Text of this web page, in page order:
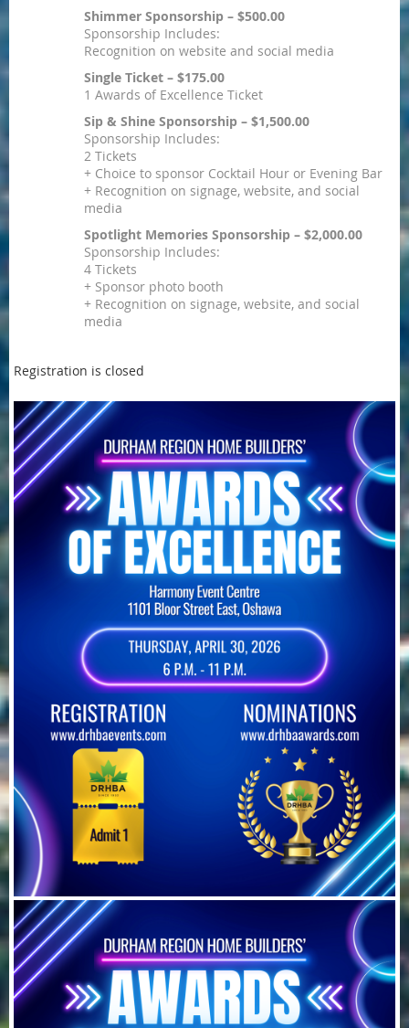
Shimmer Sponsorship – $500.00
Sponsorship Includes:
Recognition on website and social media
Single Ticket – $175.00
1 Awards of Excellence Ticket
Sip & Shine Sponsorship – $1,500.00
Sponsorship Includes:
2 Tickets
+ Choice to sponsor Cocktail Hour or Evening Bar
+ Recognition on signage, website, and social
media
Spotlight Memories Sponsorship – $2,000.00
Sponsorship Includes:
4 Tickets
+ Sponsor photo booth
+ Recognition on signage, website, and social
media
Registration is closed